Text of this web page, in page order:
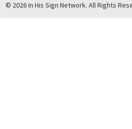
© 2026 In His Sign Network. All Rights